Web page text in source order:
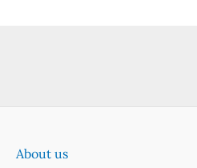
About us